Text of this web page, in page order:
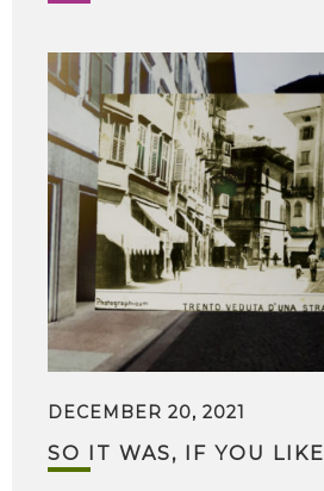
DECEMBER 20, 2021
SO IT WAS, IF YOU LIKE